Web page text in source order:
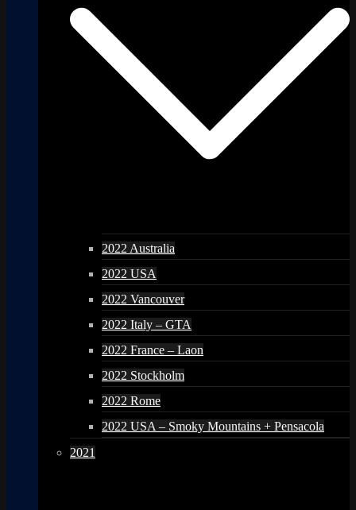
2022 Australia
2022 USA
2022 Vancouver
2022 Italy – GTA
2022 France – Laon
2022 Stockholm
2022 Rome
2022 USA – Smoky Mountains + Pensacola
2021